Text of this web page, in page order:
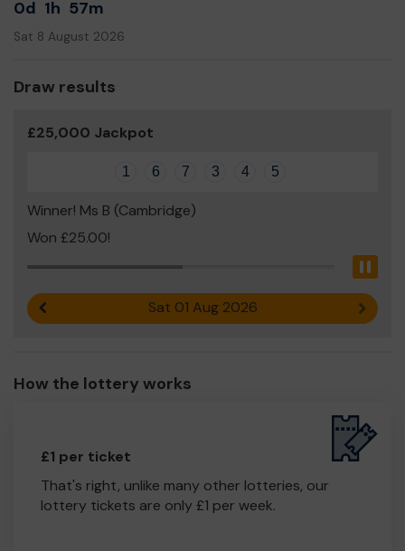
0d 1h 57m
Sat 8 August 2026
Draw results
£25,000 Jackpot
1 6 7 3 4 5
Winner! Ms B (Cambridge)
Won £25.00!
Sat 01 Aug 2026 Next
How the lottery works
£1 per ticket
That's right, unlike many other lotteries, our
lottery tickets are only £1 per week.